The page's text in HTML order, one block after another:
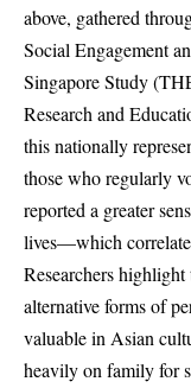
above, gathered
Social Engagement
Singapore Study
Research and
this nationally
those who regularly
reported a greater
lives—which
Researchers
alternative forms of
valuable in Asian
heavily on family for